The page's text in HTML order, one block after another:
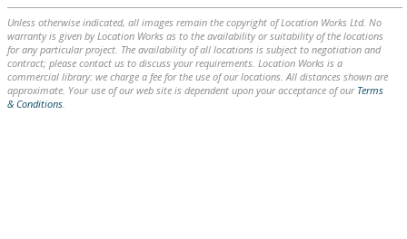
Unless otherwise indicated, all images remain the copyright of Location Works Ltd. No
warranty is given by Location Works as to the availability or suitability of the locations
for any particular project. The availability of all locations is subject to negotiation and
contract; please contact us to discuss your requirements. Location Works is a
commercial library: we charge a fee for the use of our locations. All distances shown are
approximate. Your use of our web site is dependent upon your acceptance of our Terms
& Conditions.